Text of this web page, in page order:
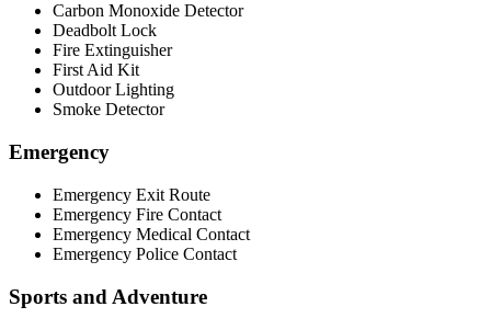
Carbon Monoxide Detector
Deadbolt Lock
Fire Extinguisher
First Aid Kit
Outdoor Lighting
Smoke Detector
Emergency
Emergency Exit Route
Emergency Fire Contact
Emergency Medical Contact
Emergency Police Contact
Sports and Adventure